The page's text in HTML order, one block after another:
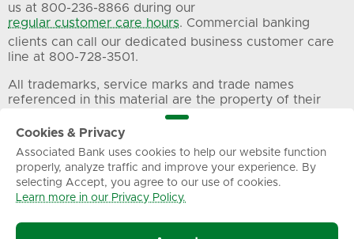
us at 800-236-8866 during our
regular customer care hours. Commercial banking
clients can call our dedicated business customer care
line at 800-728-3501.
All trademarks, service marks and trade names
referenced in this material are the property of their
Privacy Terms of Use Sitemap
© Associated Banc-Corp. All Rights Reserved.
Cookies & Privacy
Associated Bank uses cookies to help our website function
properly, analyze traffic and improve your experience. By
selecting Accept, you agree to our use of cookies.
Learn more in our Privacy Policy.